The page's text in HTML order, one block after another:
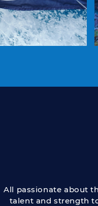
All passionate about
talent and strength